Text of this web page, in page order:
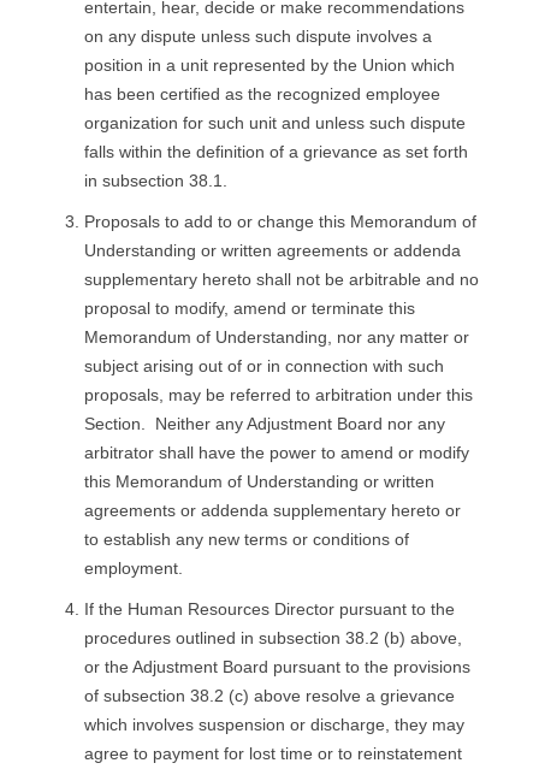
entertain, hear, decide or make recommendations
on any dispute unless such dispute involves a
position in a unit represented by the Union which
has been certified as the recognized employee
organization for such unit and unless such dispute
falls within the definition of a grievance as set forth
in subsection 38.1.
Proposals to add to or change this Memorandum of
Understanding or written agreements or addenda
supplementary hereto shall not be arbitrable and no
proposal to modify, amend or terminate this
Memorandum of Understanding, nor any matter or
subject arising out of or in connection with such
proposals, may be referred to arbitration under this
Section. Neither any Adjustment Board nor any
arbitrator shall have the power to amend or modify
this Memorandum of Understanding or written
agreements or addenda supplementary hereto or
to establish any new terms or conditions of
employment.
If the Human Resources Director pursuant to the
procedures outlined in subsection 38.2 (b) above,
or the Adjustment Board pursuant to the provisions
of subsection 38.2 (c) above resolve a grievance
which involves suspension or discharge, they may
agree to payment for lost time or to reinstatement